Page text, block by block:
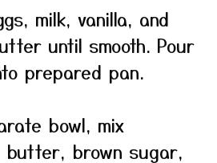
milk, vanilla, and
until smooth. Pour
prepared pan.
bowl, mix
butter, brown sugar,